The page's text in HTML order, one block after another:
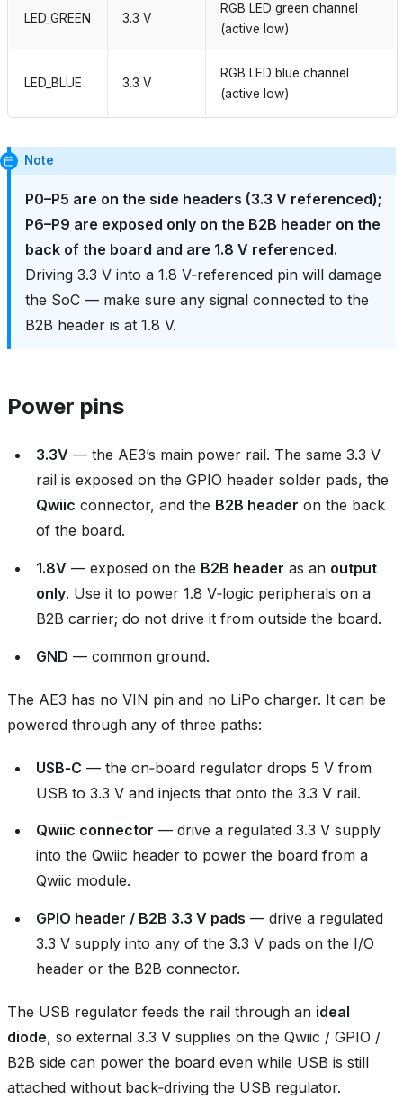
LED_GREEN 3.3 V
RGB LED green channel
(active low)
LED_BLUE 3.3 V
RGB LED blue channel
(active low)
Note
P0–P5 are on the side headers (3.3 V referenced);
P6–P9 are exposed only on the B2B header on the
back of the board and are 1.8 V referenced.
Driving 3.3 V into a 1.8 V‑referenced pin will damage
the SoC — make sure any signal connected to the
B2B header is at 1.8 V.
Power pins
3.3V — the AE3’s main power rail. The same 3.3 V
rail is exposed on the GPIO header solder pads, the
Qwiic connector, and the B2B header on the back
of the board.
1.8V — exposed on the B2B header as an output
only. Use it to power 1.8 V‑logic peripherals on a
B2B carrier; do not drive it from outside the board.
GND — common ground.
The AE3 has no VIN pin and no LiPo charger. It can be
powered through any of three paths:
USB‑C — the on‑board regulator drops 5 V from
USB to 3.3 V and injects that onto the 3.3 V rail.
Qwiic connector — drive a regulated 3.3 V supply
into the Qwiic header to power the board from a
Qwiic module.
GPIO header / B2B 3.3 V pads — drive a regulated
3.3 V supply into any of the 3.3 V pads on the I/O
header or the B2B connector.
The USB regulator feeds the rail through an ideal
diode, so external 3.3 V supplies on the Qwiic / GPIO /
B2B side can power the board even while USB is still
attached without back‑driving the USB regulator.